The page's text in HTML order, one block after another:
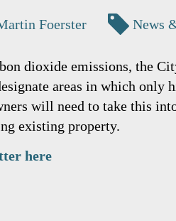
Foerster News
dioxide emissions, the
areas in which
will need to take this
existing property.
here